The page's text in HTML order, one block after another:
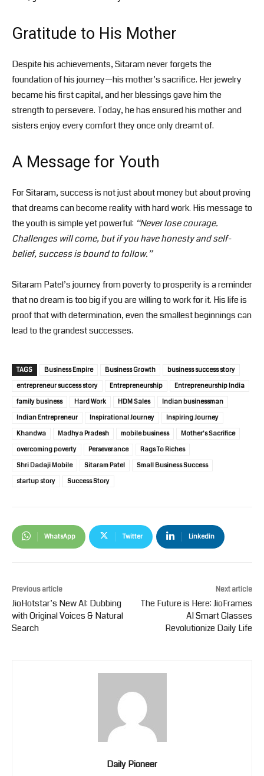
Gratitude to His Mother
Despite his achievements, Sitaram never forgets the
foundation of his journey—his mother’s sacrifice. Her jewelry
became his first capital, and her blessings gave him the
strength to persevere. Today, he has ensured his mother and
sisters enjoy every comfort they once only dreamt of.
A Message for Youth
For Sitaram, success is not just about money but about proving
that dreams can become reality with hard work. His message to
the youth is simple yet powerful: “Never lose courage.
Challenges will come, but if you have honesty and self-
belief, success is bound to follow.”
Sitaram Patel’s journey from poverty to prosperity is a reminder
that no dream is too big if you are willing to work for it. His life is
proof that with determination, even the smallest beginnings can
lead to the grandest successes.
TAGS Business Empire Business Growth
business success story
entrepreneur success story
Entrepreneurship
Entrepreneurship India
family business
Hard Work HDM Sales
Indian businessman
Indian Entrepreneur
Inspirational Journey
Inspiring Journey
Khandwa
Madhya Pradesh mobile business
Mother's Sacrifice
overcoming poverty
Perseverance
Rags To Riches
Shri Dadaji Mobile
Sitaram Patel
Small Business Success
startup story
Success Story
WhatsApp Twitter Linkedin
Previous article
JioHotstar’s New AI: Dubbing
with Original Voices & Natural
Search
Next article
The Future is Here: JioFrames
AI Smart Glasses
Revolutionize Daily Life
Daily Pioneer